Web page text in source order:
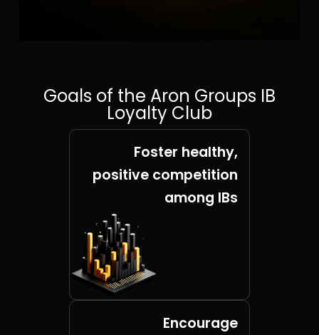
Goals of the Aron Groups IB
Loyalty Club
Foster healthy,
positive competition
among IBs
Encourage